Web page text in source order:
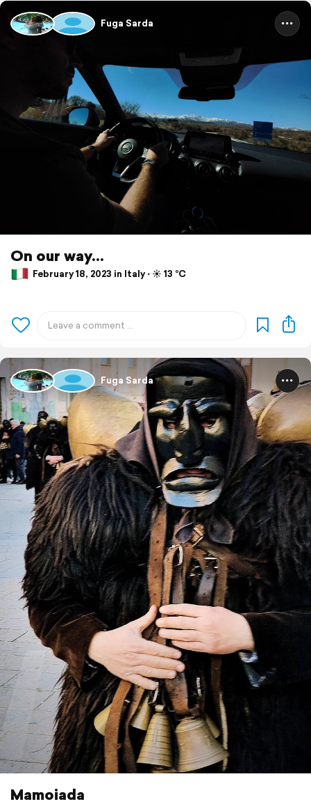
Fuga Sarda
On our way...
February 18, 2023 in Italy ⋅ ☀️ 13 °C
Fuga Sarda
Mamoiada